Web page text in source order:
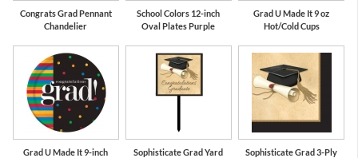
Congrats Grad Pennant
Chandelier
School Colors 12-inch
Oval Plates Purple
Grad U Made It 9 oz
Hot/Cold Cups
Grad U Made It 9-inch
Sophisticate Grad Yard
Sophisticate Grad 3-Ply